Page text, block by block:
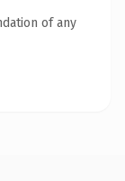
of any